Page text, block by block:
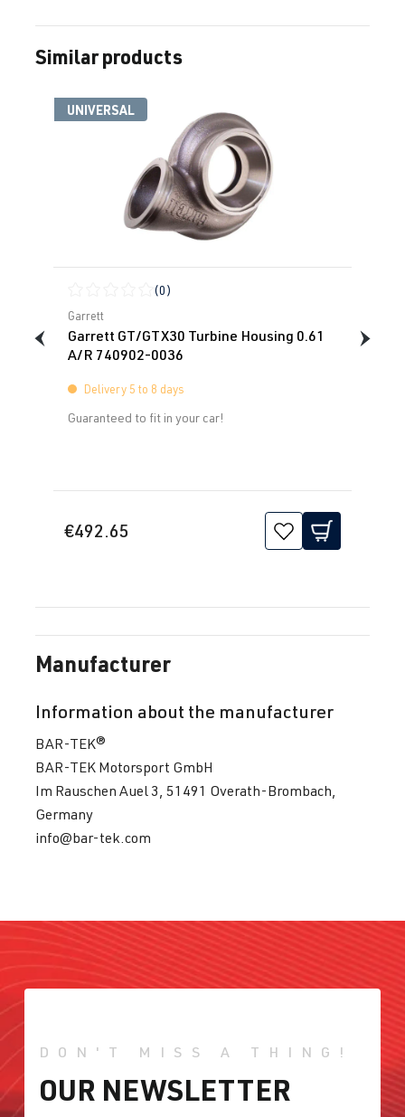
Skip product gallery
Similar products
UNIVERSAL
Average rating of 0 out of 5 stars
(0)
Garrett
Garrett GT/GTX30 Turbine Housing 0.61
A/R 740902-0036
Delivery 5 to 8 days
Guaranteed to fit in your car!
€492.65
Manufacturer
Information about the manufacturer
BAR-TEK®
BAR-TEK Motorsport GmbH
Im Rauschen Auel 3, 51491 Overath-Brombach,
Germany
info@bar-tek.com
DON'T MISS A THING!
OUR NEWSLETTER